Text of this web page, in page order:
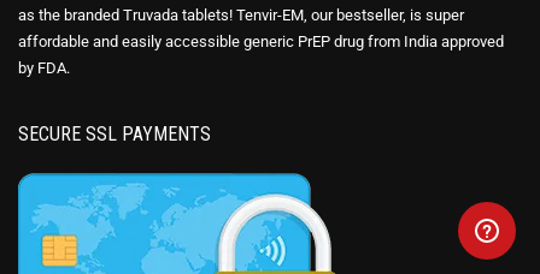
as the branded Truvada tablets! Tenvir-EM, our bestseller, is super
affordable and easily accessible generic PrEP drug from India approved
by FDA.
SECURE SSL PAYMENTS